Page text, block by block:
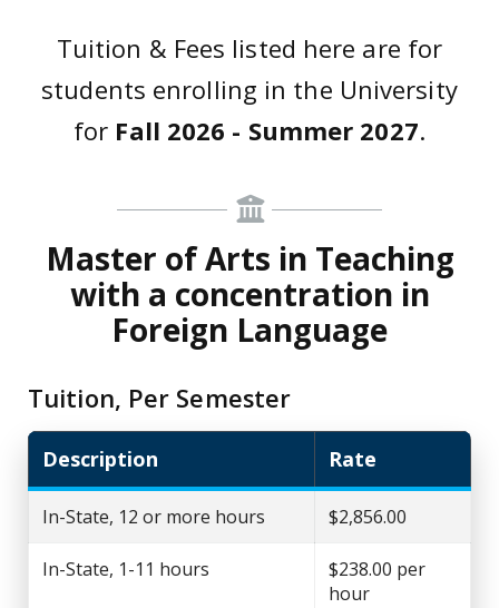
Tuition & Fees listed here are for
students enrolling in the University
for Fall 2026 - Summer 2027.
Master of Arts in Teaching
with a concentration in
Foreign Language
Tuition, Per Semester
Description Rate
In-State, 12 or more hours $2,856.00
In-State, 1-11 hours
$238.00 per
hour